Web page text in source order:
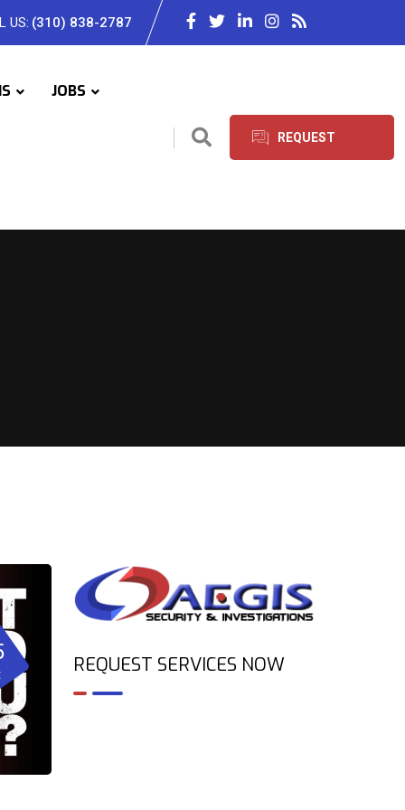
US: (310) 838-2787
JOBS
REQUEST
REQUEST SERVICES NOW